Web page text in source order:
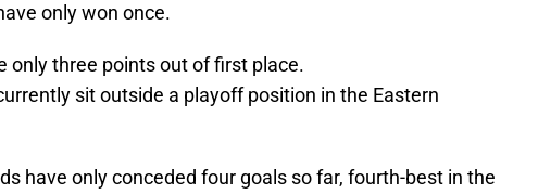
only won once.
only three points out of first place.
sit outside a playoff position in the Eastern
have only conceded four goals so far, fourth-best in the